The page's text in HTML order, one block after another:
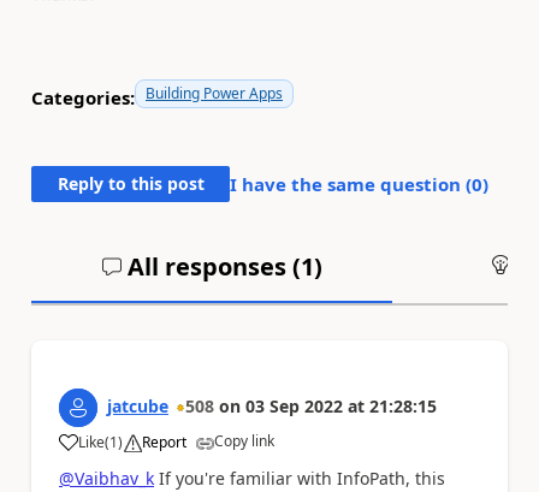
Categories: Building Power Apps
Reply to this post I have the same question (0)
All responses (1)
jatcube 508 on 03 Sep 2022 at 21:28:15
Like
a (1) Report Copy link
@Vaibhav_k If you're familiar with InfoPath, this